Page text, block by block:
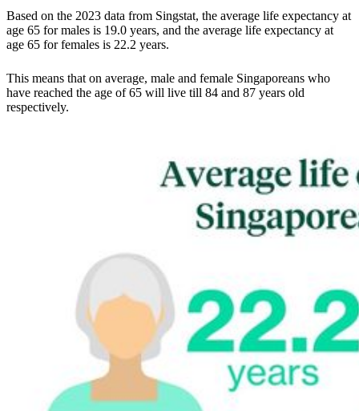
Based on the 2023 data from Singstat, the average life expectancy at
age 65 for males is 19.0 years, and the average life expectancy at
age 65 for females is 22.2 years.
This means that on average, male and female Singaporeans who
have reached the age of 65 will live till 84 and 87 years old
respectively.